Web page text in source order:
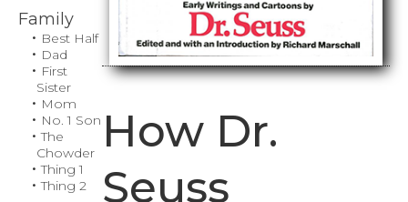
How Dr.
Seuss
Family
Best Half
Dad
First
Sister
Mom
No. 1 Son
The
Chowder
Thing 1
Thing 2